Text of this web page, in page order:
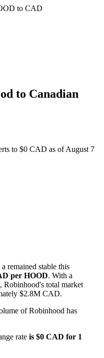
metals, and commodities
to CAD
to Canadian
to $0 CAD as of August 7
remained stable this
per HOOD. With a
total market
$2.8M CAD.
of Robinhood has
rate is $0 CAD for 1